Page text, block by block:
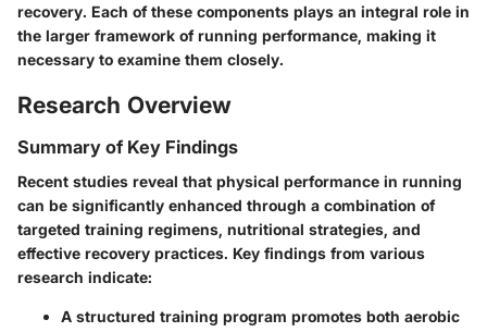
recovery. Each of these components plays an integral role in
the larger framework of running performance, making it
necessary to examine them closely.
Research Overview
Summary of Key Findings
Recent studies reveal that physical performance in running
can be significantly enhanced through a combination of
targeted training regimens, nutritional strategies, and
effective recovery practices. Key findings from various
research indicate:
A structured training program promotes both aerobic